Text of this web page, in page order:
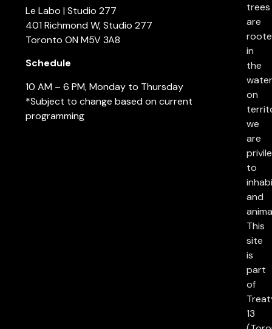
Le Labo | Studio 277
401 Richmond W, Studio 277
Toronto ON M5V 3A8
Schedule
10 AM – 6 PM, Monday to Thursday
*Subject to change based on current
programming
trees
are
in
the
on
we
are
to
and
This
site
is
part
of
13